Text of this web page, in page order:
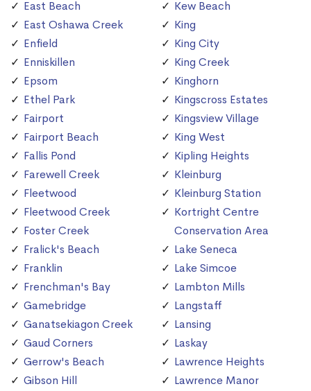
East Beach
East Oshawa Creek
Enfield
Enniskillen
Epsom
Ethel Park
Fairport
Fairport Beach
Fallis Pond
Farewell Creek
Fleetwood
Fleetwood Creek
Foster Creek
Fralick's Beach
Franklin
Frenchman's Bay
Gamebridge
Ganatsekiagon Creek
Gaud Corners
Gerrow's Beach
Gibson Hill
Kew Beach
King
King City
King Creek
Kinghorn
Kingscross Estates
Kingsview Village
King West
Kipling Heights
Kleinburg
Kleinburg Station
Kortright Centre
Conservation Area
Lake Seneca
Lake Simcoe
Lambton Mills
Langstaff
Lansing
Laskay
Lawrence Heights
Lawrence Manor